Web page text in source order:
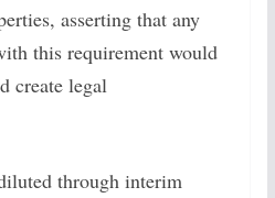
asserting that any
this requirement would
create legal
through interim